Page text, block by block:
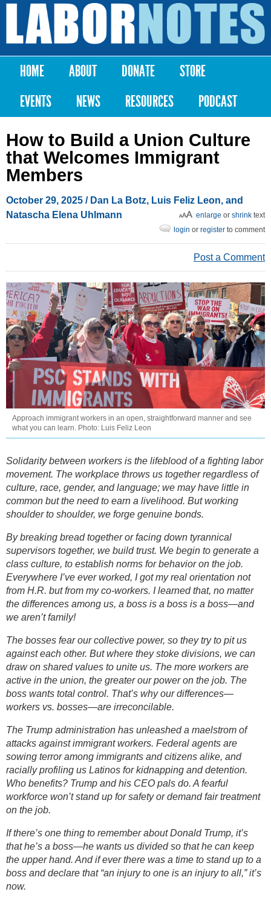
Skip to
content
Labor
Notes
Main menu
HOME ABOUT DONATE
STORE
EVENTS
NEWS RESOURCES PODCAST
How to Build a Union Culture
that Welcomes Immigrant
Members
October 29, 2025 / Dan La Botz, Luis Feliz Leon, and
Natascha Elena Uhlmann
enlarge or shrink text
login or register to comment
Post a Comment
Approach immigrant workers in an open, straightforward manner and see
what you can learn. Photo: Luis Feliz Leon
Solidarity between workers is the lifeblood of a fighting labor
movement. The workplace throws us together regardless of
culture, race, gender, and language; we may have little in
common but the need to earn a livelihood. But working
shoulder to shoulder, we forge genuine bonds.
By breaking bread together or facing down tyrannical
supervisors together, we build trust. We begin to generate a
class culture, to establish norms for behavior on the job.
Everywhere I’ve ever worked, I got my real orientation not
from H.R. but from my co-workers. I learned that, no matter
the differences among us, a boss is a boss is a boss—and
we aren’t family!
The bosses fear our collective power, so they try to pit us
against each other. But where they stoke divisions, we can
draw on shared values to unite us. The more workers are
active in the union, the greater our power on the job. The
boss wants total control. That’s why our differences—
workers vs. bosses—are irreconcilable.
The Trump administration has unleashed a maelstrom of
attacks against immigrant workers. Federal agents are
sowing terror among immigrants and citizens alike, and
racially profiling us Latinos for kidnapping and detention.
Who benefits? Trump and his CEO pals do. A fearful
workforce won’t stand up for safety or demand fair treatment
on the job.
If there’s one thing to remember about Donald Trump, it’s
that he’s a boss—he wants us divided so that he can keep
the upper hand. And if ever there was a time to stand up to a
boss and declare that “an injury to one is an injury to all,” it’s
now.